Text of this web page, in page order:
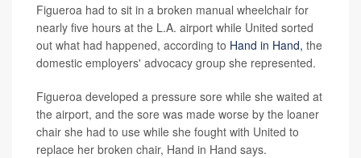
Figueroa had to sit in a broken manual wheelchair for
nearly five hours at the L.A. airport while United sorted
out what had happened, according to Hand in Hand, the
domestic employers' advocacy group she represented.
Figueroa developed a pressure sore while she waited at
the airport, and the sore was made worse by the loaner
chair she had to use while she fought with United to
replace her broken chair, Hand in Hand says.